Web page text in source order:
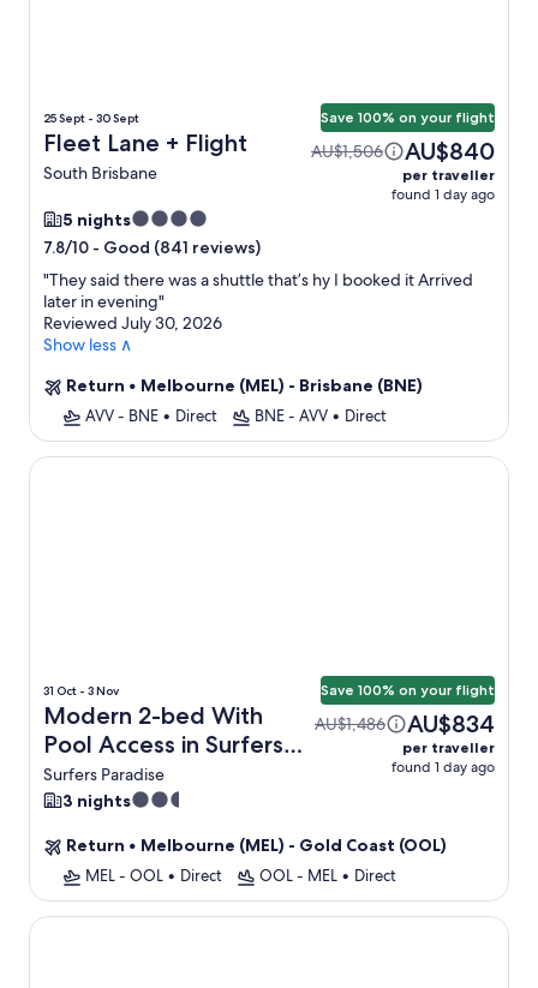
25 Sept - 30 Sept
Fleet Lane + Flight
South Brisbane
Save 100% on your flight
AU$1,506 AU$840
per traveller
found 1 day ago
5 nights4.0
star
property
7.8/10 - Good (841 reviews)
"They said there was a shuttle that’s hy I booked it Arrived
later in evening"
Reviewed July 30, 2026
Show less ∧
Return • Melbourne (MEL) - Brisbane (BNE)
AVV - BNE • Direct BNE - AVV • Direct
31 Oct - 3 Nov
Modern 2-bed With
Pool Access in Surfers
Paradise + Flight
Surfers Paradise
Save 100% on your flight
AU$1,486 AU$834
per traveller
found 1 day ago
3 nights2.5
property
Return • Melbourne (MEL) - Gold Coast (OOL)
MEL - OOL • Direct OOL - MEL • Direct
Modern 2-bed With Pool Access in Surfers Paradise
Soul Beachfront Apartments - HR Surfers Paradise